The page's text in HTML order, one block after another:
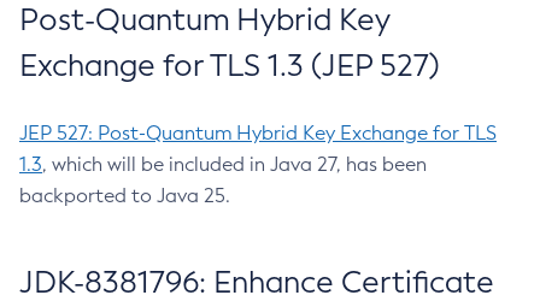
Post-Quantum Hybrid Key
Exchange for TLS 1.3 (JEP 527)
JEP 527: Post-Quantum Hybrid Key Exchange for TLS
1.3, which will be included in Java 27, has been
backported to Java 25.
JDK-8381796: Enhance Certificate